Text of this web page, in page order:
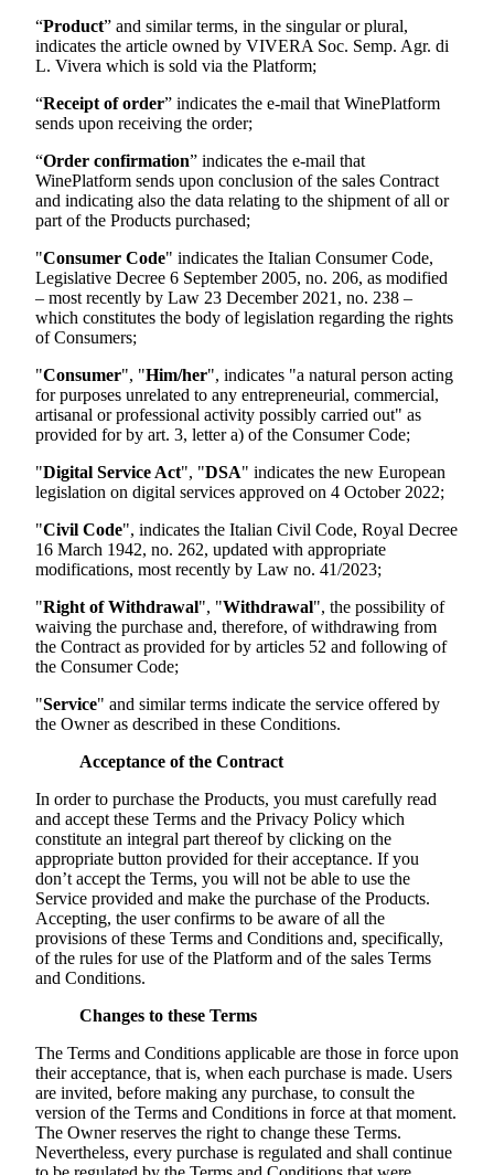
“Product” and similar terms, in the singular or plural,
indicates the article owned by VIVERA Soc. Semp. Agr. di
L. Vivera which is sold via the Platform;
“Receipt of order” indicates the e-mail that WinePlatform
sends upon receiving the order;
“Order confirmation” indicates the e-mail that
WinePlatform sends upon conclusion of the sales Contract
and indicating also the data relating to the shipment of all or
part of the Products purchased;
"Consumer Code" indicates the Italian Consumer Code,
Legislative Decree 6 September 2005, no. 206, as modified
– most recently by Law 23 December 2021, no. 238 –
which constitutes the body of legislation regarding the rights
of Consumers;
"Consumer", "Him/her", indicates "a natural person acting
for purposes unrelated to any entrepreneurial, commercial,
artisanal or professional activity possibly carried out" as
provided for by art. 3, letter a) of the Consumer Code;
"Digital Service Act", "DSA" indicates the new European
legislation on digital services approved on 4 October 2022;
"Civil Code", indicates the Italian Civil Code, Royal Decree
16 March 1942, no. 262, updated with appropriate
modifications, most recently by Law no. 41/2023;
"Right of Withdrawal", "Withdrawal", the possibility of
waiving the purchase and, therefore, of withdrawing from
the Contract as provided for by articles 52 and following of
the Consumer Code;
"Service" and similar terms indicate the service offered by
the Owner as described in these Conditions.
Acceptance of the Contract
In order to purchase the Products, you must carefully read
and accept these Terms and the Privacy Policy which
constitute an integral part thereof by clicking on the
appropriate button provided for their acceptance. If you
don’t accept the Terms, you will not be able to use the
Service provided and make the purchase of the Products.
Accepting, the user confirms to be aware of all the
provisions of these Terms and Conditions and, specifically,
of the rules for use of the Platform and of the sales Terms
and Conditions.
Changes to these Terms
The Terms and Conditions applicable are those in force upon
their acceptance, that is, when each purchase is made. Users
are invited, before making any purchase, to consult the
version of the Terms and Conditions in force at that moment.
The Owner reserves the right to change these Terms.
Nevertheless, every purchase is regulated and shall continue